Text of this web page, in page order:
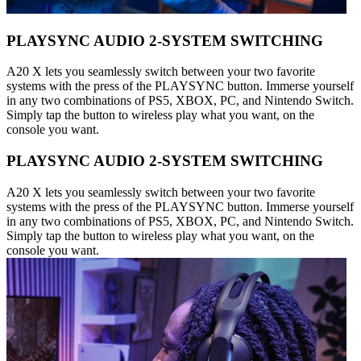
PLAYSYNC AUDIO 2-SYSTEM SWITCHING
A20 X lets you seamlessly switch between your two favorite
systems with the press of the PLAYSYNC button. Immerse yourself
in any two combinations of PS5, XBOX, PC, and Nintendo Switch.
Simply tap the button to wireless play what you want, on the
console you want.
PLAYSYNC AUDIO 2-SYSTEM SWITCHING
A20 X lets you seamlessly switch between your two favorite
systems with the press of the PLAYSYNC button. Immerse yourself
in any two combinations of PS5, XBOX, PC, and Nintendo Switch.
Simply tap the button to wireless play what you want, on the
console you want.